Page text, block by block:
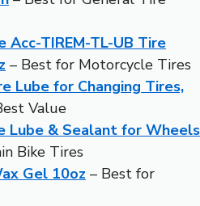
Acc-TIREM-TL-UB Tire
– Best for Motorcycle Tires
Lube for Changing Tires,
Value
Lube & Sealant for Wheels
Bike Tires
Gel 10oz – Best for